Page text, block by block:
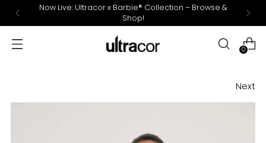
Now Live: Ultracor x Barbie® Collection – Browse &
Shop!
0
Next